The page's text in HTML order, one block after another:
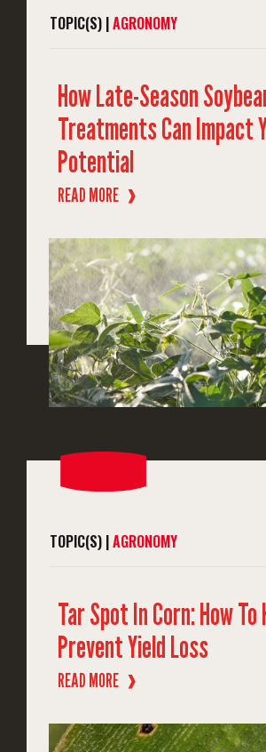
TOPIC(S) |AGRONOMY
How Late-Season
Treatments Can Impact
Potential
READ MORE ❱
TOPIC(S) |AGRONOMY
Tar Spot In Corn: How To
Prevent Yield Loss
READ MORE ❱